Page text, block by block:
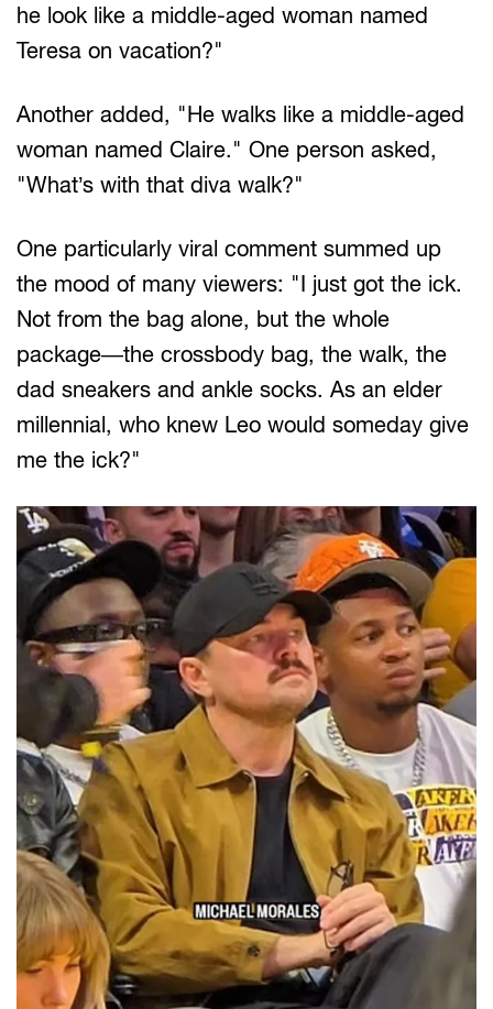
he look like a middle-aged woman named
Teresa on vacation?"
Another added, "He walks like a middle-aged
woman named Claire." One person asked,
"What’s with that diva walk?"
One particularly viral comment summed up
the mood of many viewers: "I just got the ick.
Not from the bag alone, but the whole
package—the crossbody bag, the walk, the
dad sneakers and ankle socks. As an elder
millennial, who knew Leo would someday give
me the ick?"